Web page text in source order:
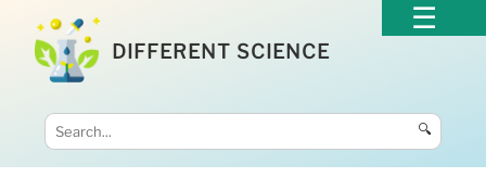
DIFFERENT SCIENCE
🔍